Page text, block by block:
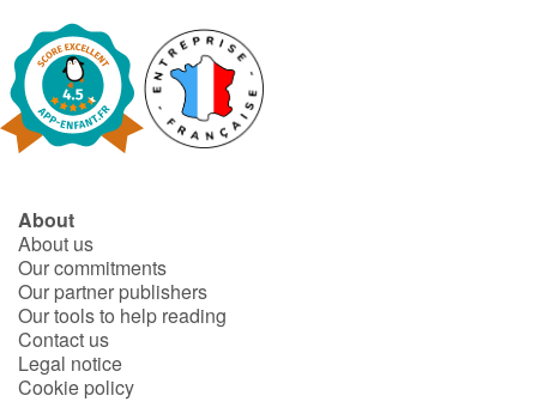
About
About us
Our commitments
Our partner publishers
Our tools to help reading
Contact us
Legal notice
Cookie policy